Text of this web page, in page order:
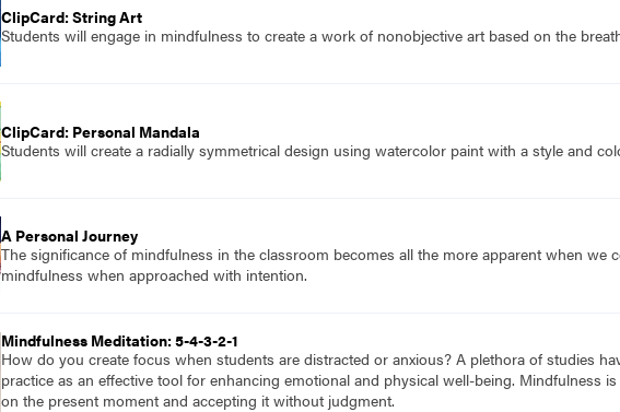
ClipCard: String Art
Students will engage in mindfulness to create a work of nonobjective art based on the
ClipCard: Personal Mandala
Students will create a radially symmetrical design using watercolor paint with a style and
A Personal Journey
The significance of mindfulness in the classroom becomes all the more apparent when we
mindfulness when approached with intention.
Mindfulness Meditation: 5-4-3-2-1
How do you create focus when students are distracted or anxious? A plethora of studies
practice as an effective tool for enhancing emotional and physical well-being. Mindfulness
on the present moment and accepting it without judgment.